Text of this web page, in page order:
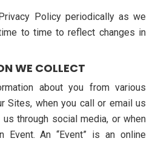
Policy periodically as we
to time to reflect changes in
WE COLLECT
about you from various
Sites, when you call or email us
through social media, or when
Event. An “Event” is an online